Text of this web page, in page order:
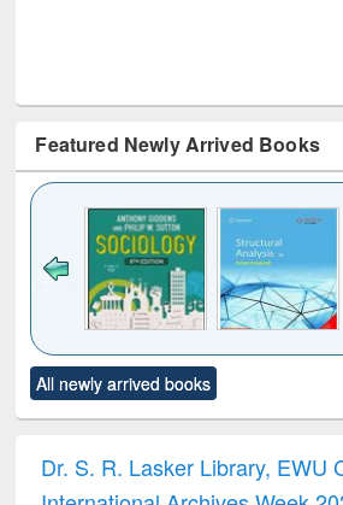
Featured Newly Arrived Books
to see
content):
Title (Click to see
original content):
and report writing
: a practical
All newly arrived books
Dr. S. R. Lasker Library, EWU